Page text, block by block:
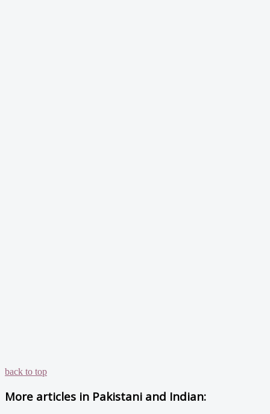
back to top
More articles in Pakistani and Indian: